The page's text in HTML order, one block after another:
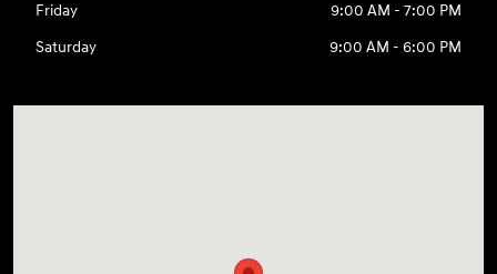
Friday
9:00 AM - 7:00 PM
Saturday
9:00 AM - 6:00 PM